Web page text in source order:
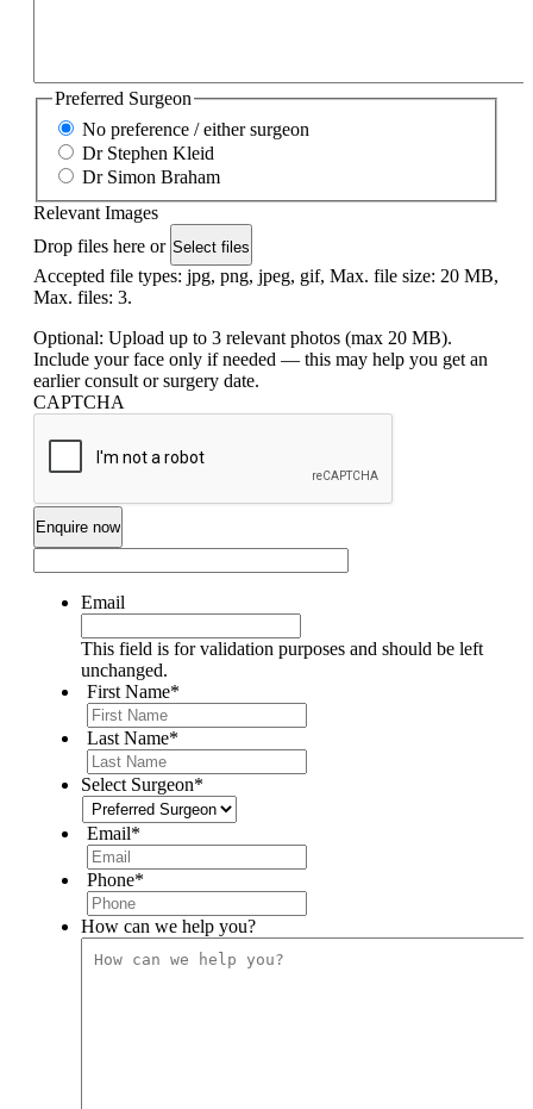
Preferred Surgeon
No preference / either surgeon
Dr Stephen Kleid
Dr Simon Braham
Relevant Images
Drop files here or Select files
Accepted file types: jpg, png, jpeg, gif, Max. file size: 20 MB,
Max. files: 3.
Optional: Upload up to 3 relevant photos (max 20 MB).
Include your face only if needed — this may help you get an
earlier consult or surgery date.
CAPTCHA
Email
This field is for validation purposes and should be left
unchanged.
First Name*
Last Name*
Select Surgeon*
Email*
Phone*
How can we help you?